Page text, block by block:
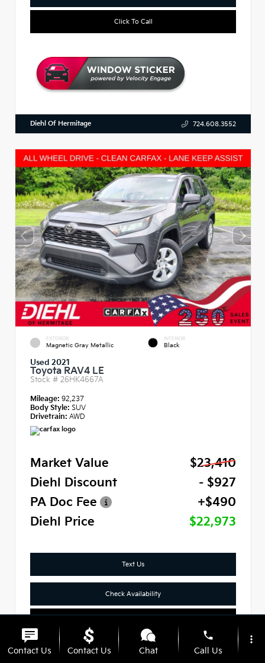
Click To Call
Diehl Of Hermitage 724.608.3552
EXTERIOR
Magnetic Gray Metallic
INTERIOR
Black
Used 2021
Toyota RAV4 LE
Stock # 26HK4667A
Mileage: 92,237
Body Style: SUV
Drivetrain: AWD
Market Value
$23,410
Diehl Discount
- $927
PA Doc Fee
+$490
Diehl Price
$22,973
Text Us
Check Availability
Contact Us Contact Us Chat
phone
Call Us
more_vert